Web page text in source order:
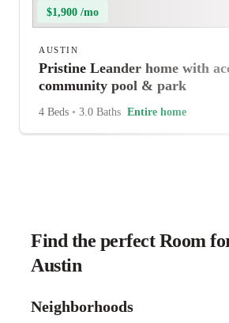
$1,900 /mo
AUSTIN
Pristine Leander home with
community pool & park
4 Beds • 3.0 Baths Entire home
Find the perfect Room
Austin
Neighborhoods